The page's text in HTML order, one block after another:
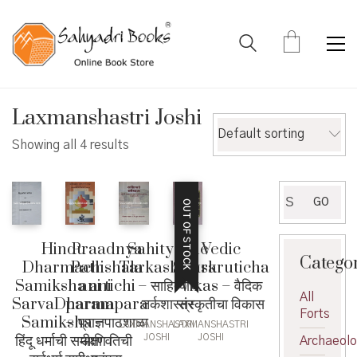
Laxmanshastri Joshi
Showing all 4 results
Default sorting
Hindu
Dharmachi
Samiksha ani
SarvaDharma
Samiksha –
हिंदू धर्माची समीक्षा व
Praadnya
Pathshala
ani tichi
parampara
– प्राज्ञपाठशाळा
आणि तिची
Sahityache
Tarkashastra
– साहित्याचे
तर्कशास्त्र
LAXMANSHASTRI
JOSHI
OUT OF STOCK Vedic
Sanskruticha
Vikas – वैदिक
संस्कृतीचा विकास
LAXMANSHASTRI
JOSHI
for:
GO
All
Forts